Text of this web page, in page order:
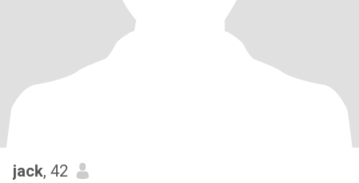
jack, 42